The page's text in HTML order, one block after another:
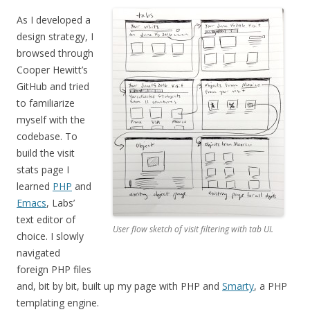
User flow sketch of visit filtering with tab UI.
As I developed a
design strategy, I
browsed through
Cooper Hewitt’s
GitHub and tried
to familiarize
myself with the
codebase. To
build the visit
stats page I
learned PHP and
Emacs, Labs’
text editor of
choice. I slowly
navigated
foreign PHP files
and, bit by bit, built up my page with PHP and Smarty, a PHP
templating engine.